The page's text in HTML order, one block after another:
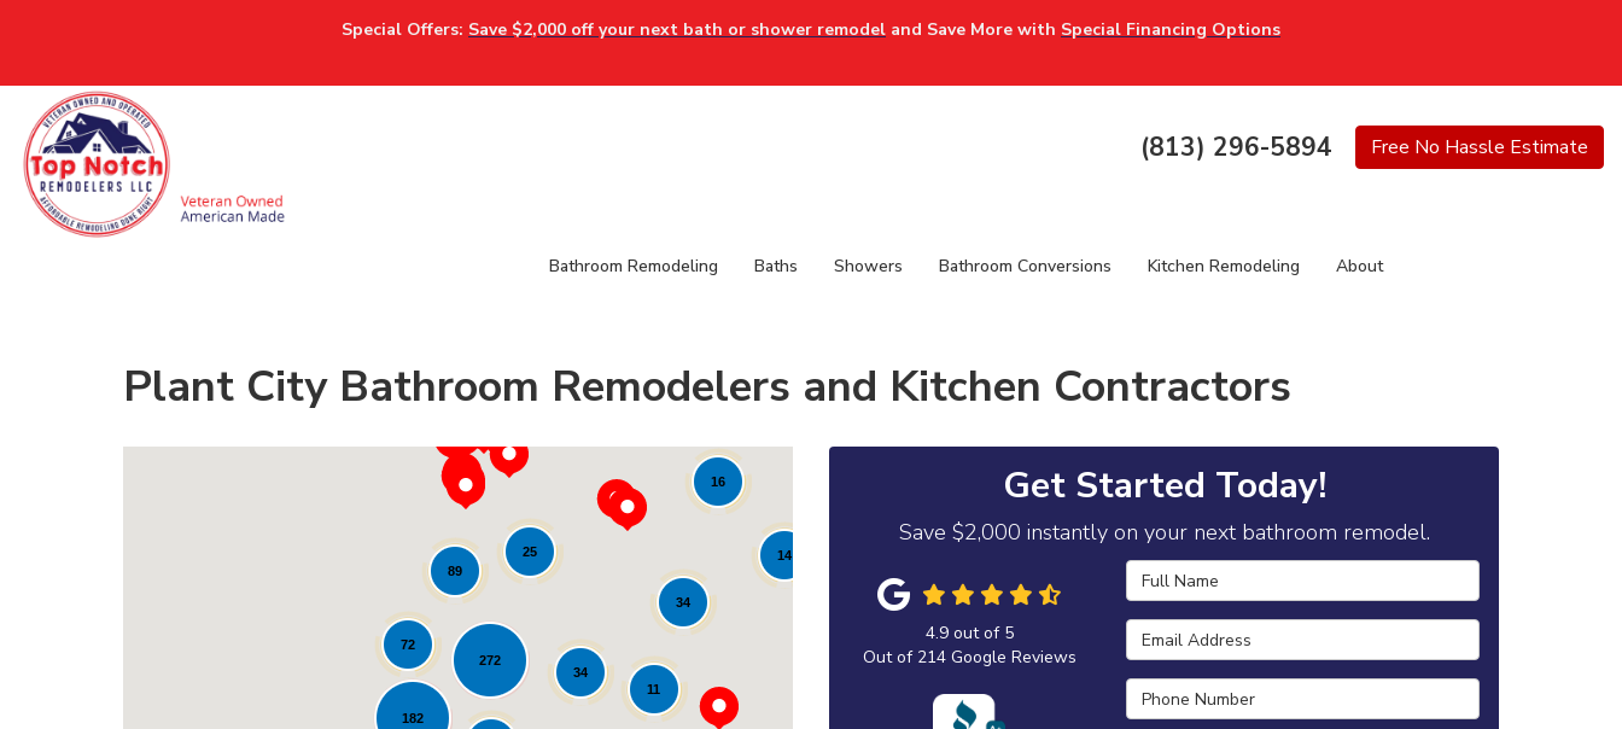
Special Offers: Save $2,000 off your next bath or shower remodel and Save More with Special Financing Options
(813) 296-5894 Free No Hassle Estimate
Bathroom Remodeling Baths Showers Bathroom Conversions Kitchen Remodeling About
Plant City Bathroom Remodelers and Kitchen Contractors
Get Started Today!
Save $2,000 instantly on your next bathroom remodel.
Full Name
Email Address
Phone Number
4.9out of 5
Out of 214Google Reviews
272
89
34
182
34
16
25 14
11
72
Loading...